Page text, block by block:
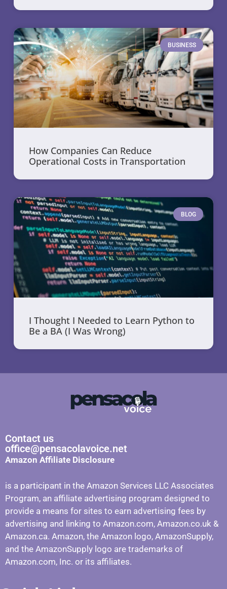
BUSINESS
How Companies Can Reduce
Operational Costs in Transportation
BLOG
I Thought I Needed to Learn Python to
Be a BA (I Was Wrong)
Contact us
office@pensacolavoice.net
Amazon Affiliate Disclosure
is a participant in the Amazon Services LLC Associates
Program, an affiliate advertising program designed to
provide a means for sites to earn advertising fees by
advertising and linking to Amazon.com, Amazon.co.uk &
Amazon.ca. Amazon, the Amazon logo, AmazonSupply,
and the AmazonSupply logo are trademarks of
Amazon.com, Inc. or its affiliates.